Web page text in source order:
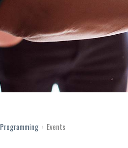
Programming › Events